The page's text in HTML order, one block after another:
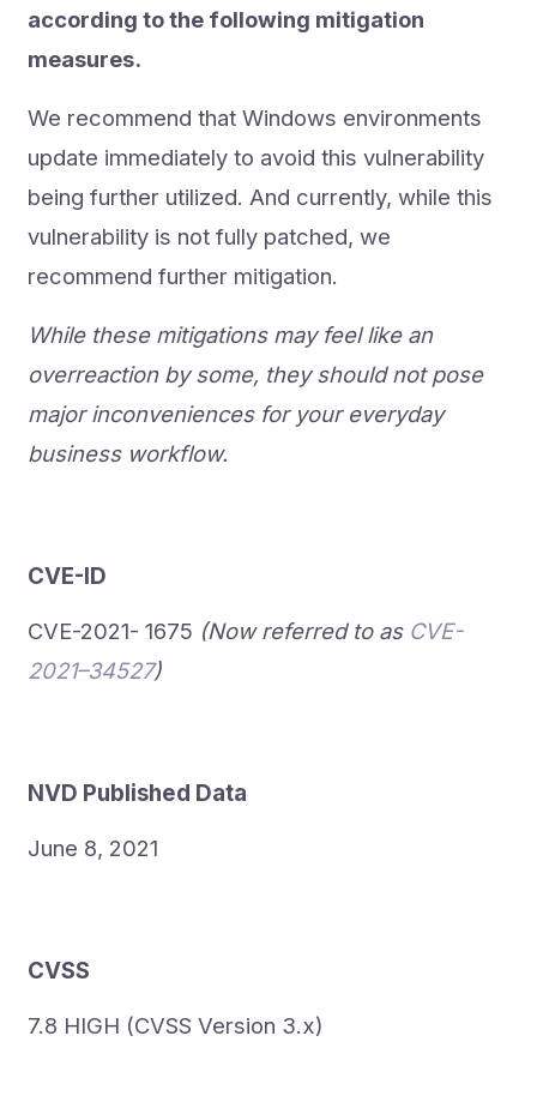
according to the following mitigation
measures.
We recommend that Windows environments
update immediately to avoid this vulnerability
being further utilized. And currently, while this
vulnerability is not fully patched, we
recommend further mitigation.
While these mitigations may feel like an
overreaction by some, they should not pose
major inconveniences for your everyday
business workflow.
CVE-ID
CVE-2021- 1675 (Now referred to as CVE-
2021–34527)
NVD Published Data
June 8, 2021
CVSS
7.8 HIGH (CVSS Version 3.x)